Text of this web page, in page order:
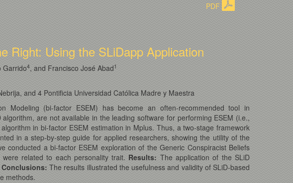
PDF
Right: Using the SLiDapp Application
Garrido4, and Francisco José Abad1
and 4 Pontificia Universidad Católica Madre y Maestra
Modeling (bi-factor ESEM) has become an often-recommended tool in
are not available in the leading software for performing ESEM (i.e.,
in bi-factor ESEM estimation in Mplus. Thus, a two-stage framework
in a step-by-step guide for applied researchers, showing the utility of the
conducted a bi-factor ESEM exploration of the Generic Conspiracist Beliefs
related to each personality trait. Results: The application of the SLiD
Conclusions: The results illustrated the usefulness and validity of SLiD-based
methods.